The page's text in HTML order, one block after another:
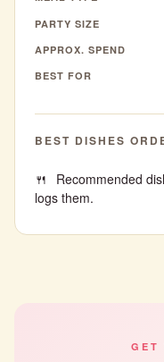
PARTY SIZE
APPROX. SPEND
BEST FOR
BEST DISHES
Recommended
logs them.
GET